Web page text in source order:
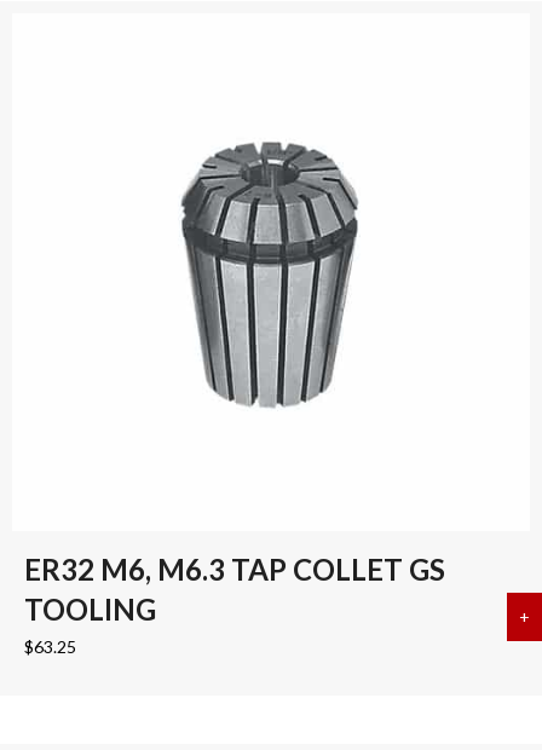
ER32 M6, M6.3 TAP COLLET GS
TOOLING
$63.25
+